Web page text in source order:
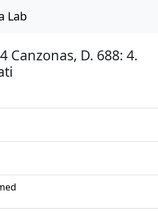
Lab
Canzonas, D. 688: 4.